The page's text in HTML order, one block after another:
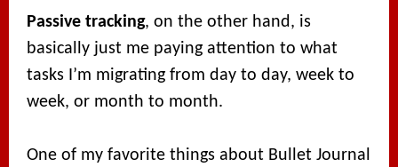
Passive tracking, on the other hand, is
basically just me paying attention to what
tasks I’m migrating from day to day, week to
week, or month to month.
One of my favorite things about Bullet Journal